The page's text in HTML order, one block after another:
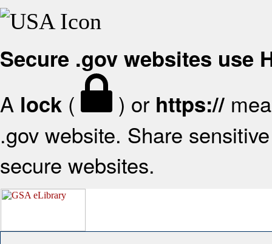
Secure .gov websites use
A lock ( ) or https://
.gov website. Share
secure websites.